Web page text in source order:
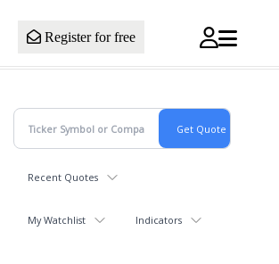
Register for free
Recent Quotes
My Watchlist Indicators